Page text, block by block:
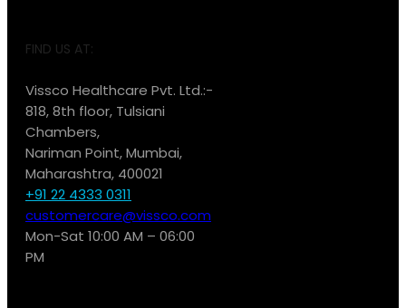
FIND US AT:
Vissco Healthcare Pvt. Ltd.:-
818, 8th floor, Tulsiani
Chambers,
Nariman Point, Mumbai,
Maharashtra, 400021
+91 22 4333 0311
customercare@vissco.com
Mon-Sat 10:00 AM – 06:00
PM